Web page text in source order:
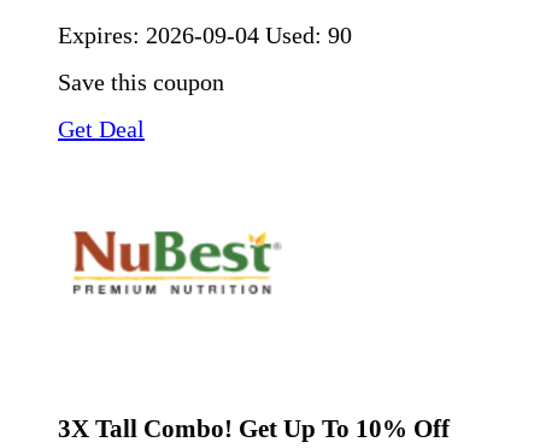
Expires: 2026-09-04 Used: 90
Save this coupon
Get Deal
3X Tall Combo! Get Up To 10% Off